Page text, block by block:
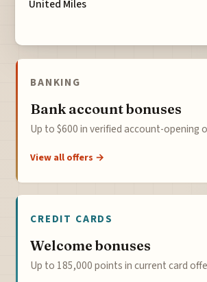
United Miles
BANKING
Bank account bonuses
Up to $600 in verified account-opening
View all offers →
CREDIT CARDS
Welcome bonuses
Up to 185,000 points in current card